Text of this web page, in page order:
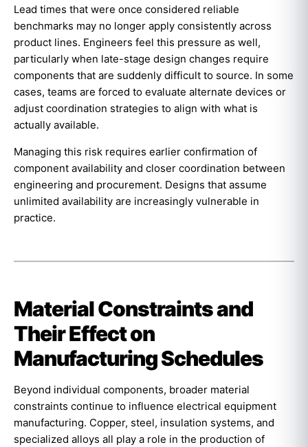
Lead times that were once considered reliable
benchmarks may no longer apply consistently across
product lines. Engineers feel this pressure as well,
particularly when late-stage design changes require
components that are suddenly difficult to source. In some
cases, teams are forced to evaluate alternate devices or
adjust coordination strategies to align with what is
actually available.
Managing this risk requires earlier confirmation of
component availability and closer coordination between
engineering and procurement. Designs that assume
unlimited availability are increasingly vulnerable in
practice.
Material Constraints and
Their Effect on
Manufacturing Schedules
Beyond individual components, broader material
constraints continue to influence electrical equipment
manufacturing. Copper, steel, insulation systems, and
specialized alloys all play a role in the production of